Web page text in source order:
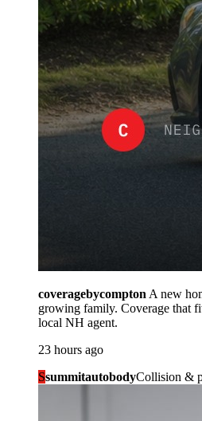
coveragebycompton A new
growing family. Coverage that
local NH agent.
23 hours ago
SsummitautobodyCollision &